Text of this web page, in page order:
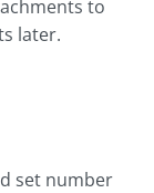
to
later.
set number